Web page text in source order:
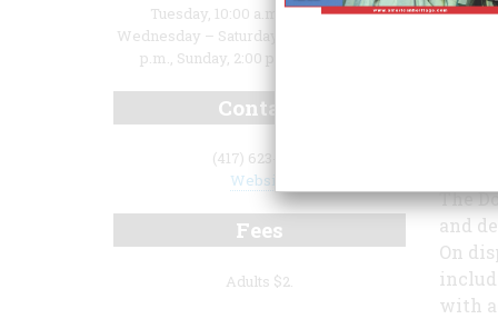
The
and
On
with
Tuesday, 10:00 a.m. to 7:00 p.m.,
Wednesday – Saturday, 10:00 a.m. to 5:00
p.m., Sunday, 2:00 p.m. to 5:00 p.m.
Contact
(417) 623-1180
Website
Fees
Adults $2.